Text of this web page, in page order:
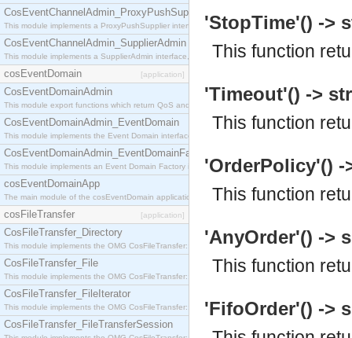
CosEventChannelAdmin_ProxyPushSupplier
This module implements a ProxyPushSupplier interface which acts as a middleman between
CosEventChannelAdmin_SupplierAdmin
This module implements a SupplierAdmin interface, which allows suppliers to be connected to
cosEventDomain [application]
CosEventDomainAdmin
This module export functions which return QoS and Admin Properties constants.
CosEventDomainAdmin_EventDomain
This module implements the Event Domain interface.
CosEventDomainAdmin_EventDomainFactory
This module implements an Event Domain Factory interface, which is used to create new Event
cosEventDomainApp
The main module of the cosEventDomain application.
cosFileTransfer [application]
CosFileTransfer_Directory
This module implements the OMG CosFileTransfer::Directory interface.
CosFileTransfer_File
This module implements the OMG CosFileTransfer::File interface.
CosFileTransfer_FileIterator
This module implements the OMG CosFileTransfer::FileIterator interface.
CosFileTransfer_FileTransferSession
'StopTime'() ->
This function
'Timeout'() ->
This function
'OrderPolicy'() -
This function
'AnyOrder'() ->
This function
'FifoOrder'() ->